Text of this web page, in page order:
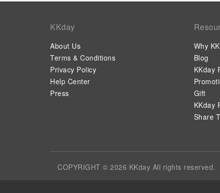
KKday
About Us
Terms & Conditions
Privacy Policy
Help Center
Press
Why
Blog
KKday
Gift
KKday
Share
COPYRIGHT © 2026 KKday All rights reserved.